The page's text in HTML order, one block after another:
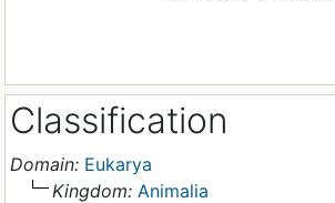
Classification
Domain: Eukarya
Kingdom: Animalia